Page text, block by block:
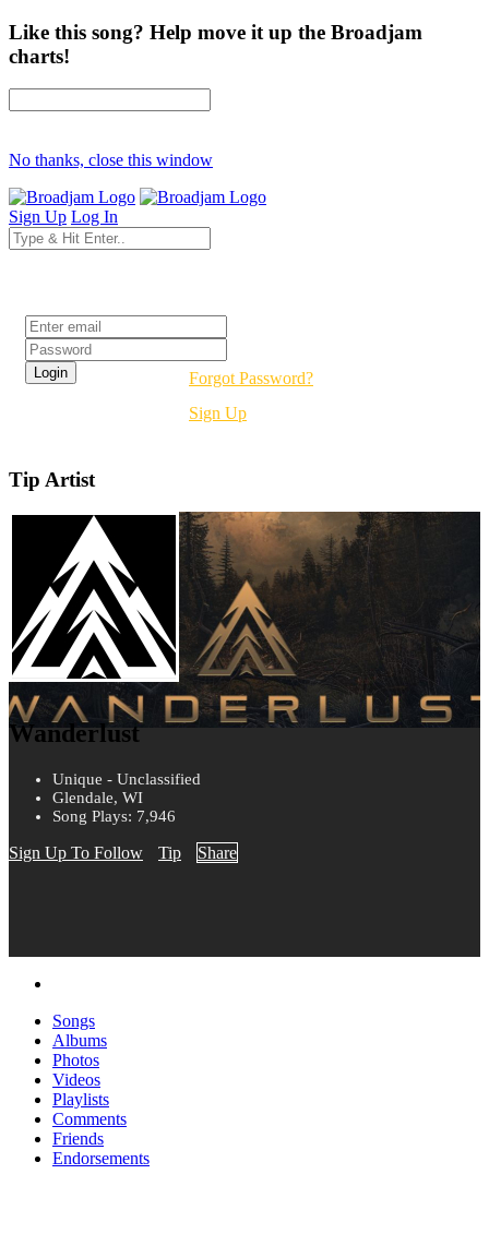
Like this song? Help move it up the Broadjam
charts!
No thanks, close this window
Sign Up Log In
Forgot Password?
Sign Up
Tip Artist
Wanderlust
Unique - Unclassified
Glendale, WI
Song Plays: 7,946
Sign Up To Follow Tip Share
Songs
Albums
Photos
Videos
Playlists
Comments
Friends
Endorsements